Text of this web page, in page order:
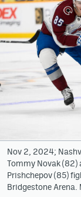
Hockey Mtn
News
Betting &
Avalanche @
Facebook
Twitter
Nov 2, 2024;
Tommy Novak (82)
Prishchepov (85)
Bridgestone